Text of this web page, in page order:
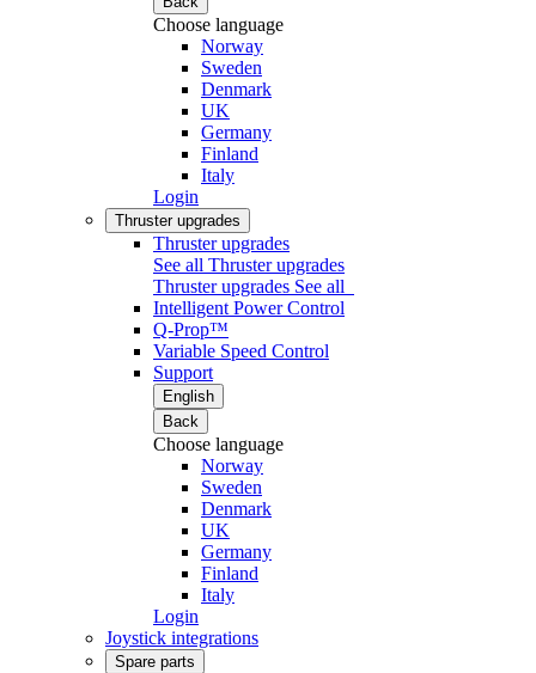
Choose language
Norway
Sweden
Denmark
UK
Germany
Finland
Italy
Login
Thruster upgrades
Thruster upgrades
See all Thruster upgrades
Thruster upgrades See all
Intelligent Power Control
Q-Prop™
Variable Speed Control
Support
English
Back
Choose language
Norway
Sweden
Denmark
UK
Germany
Finland
Italy
Login
Joystick integrations
Spare parts